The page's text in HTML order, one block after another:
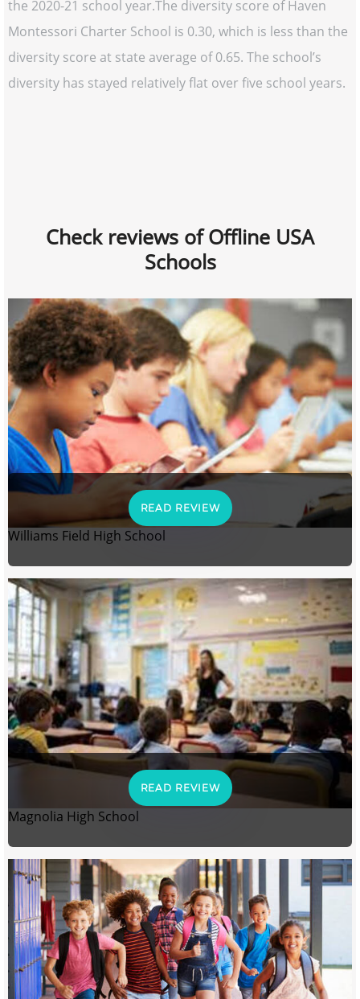
the 2020-21 school year.The diversity score of Haven
Montessori Charter School is 0.30, which is less than the
diversity score at state average of 0.65. The school’s
diversity has stayed relatively flat over five school years.
Check reviews of Offline USA
Schools
READ REVIEW
Williams Field High School
READ REVIEW
Magnolia High School